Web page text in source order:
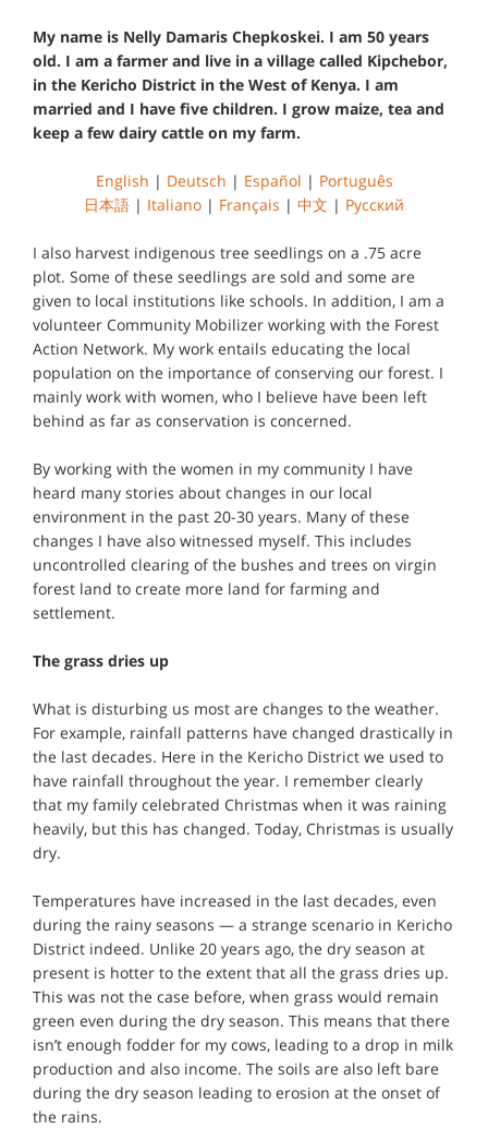
My name is Nelly Damaris Chepkoskei. I am 50 years
old. I am a farmer and live in a village called Kipchebor,
in the Kericho District in the West of Kenya. I am
married and I have five children. I grow maize, tea and
keep a few dairy cattle on my farm.
English | Deutsch | Español | Português
日本語 | Italiano | Français | 中文 | Русский
I also harvest indigenous tree seedlings on a .75 acre
plot. Some of these seedlings are sold and some are
given to local institutions like schools. In addition, I am a
volunteer Community Mobilizer working with the Forest
Action Network. My work entails educating the local
population on the importance of conserving our forest. I
mainly work with women, who I believe have been left
behind as far as conservation is concerned.
By working with the women in my community I have
heard many stories about changes in our local
environment in the past 20-30 years. Many of these
changes I have also witnessed myself. This includes
uncontrolled clearing of the bushes and trees on virgin
forest land to create more land for farming and
settlement.
The grass dries up
What is disturbing us most are changes to the weather.
For example, rainfall patterns have changed drastically in
the last decades. Here in the Kericho District we used to
have rainfall throughout the year. I remember clearly
that my family celebrated Christmas when it was raining
heavily, but this has changed. Today, Christmas is usually
dry.
Temperatures have increased in the last decades, even
during the rainy seasons — a strange scenario in Kericho
District indeed. Unlike 20 years ago, the dry season at
present is hotter to the extent that all the grass dries up.
This was not the case before, when grass would remain
green even during the dry season. This means that there
isn’t enough fodder for my cows, leading to a drop in milk
production and also income. The soils are also left bare
during the dry season leading to erosion at the onset of
the rains.